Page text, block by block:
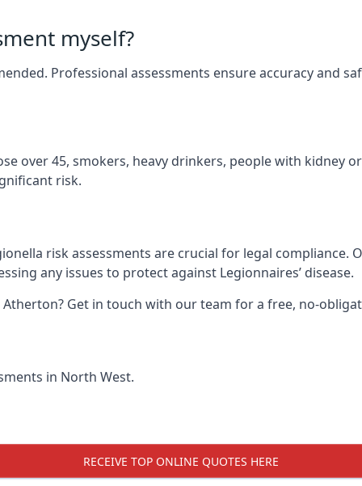
myself?
Professional assessments ensure accuracy and
over 45, smokers, heavy drinkers, people with kidney
risk.
risk assessments are crucial for legal compliance.
any issues to protect against Legionnaires’ disease.
Get in touch with our team for a free, no-
in North West.
RECEIVE TOP ONLINE QUOTES HERE